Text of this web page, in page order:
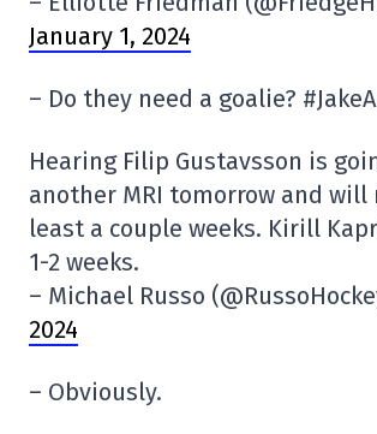
January 1, 2024
– Do they need a goalie?
Hearing Filip Gustavsson is
another MRI tomorrow and will
least a couple weeks. Kirill
1-2 weeks.
– Michael Russo
2024
– Obviously.